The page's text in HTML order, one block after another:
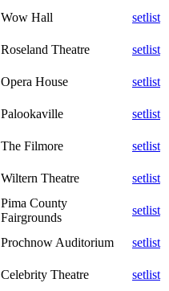
Wow Hall
setlist
Roseland Theatre
setlist
Opera House
setlist
Palookaville
setlist
The Filmore
setlist
Wiltern Theatre
setlist
Pima County
Fairgrounds
setlist
Prochnow Auditorium
setlist
Celebrity Theatre
setlist